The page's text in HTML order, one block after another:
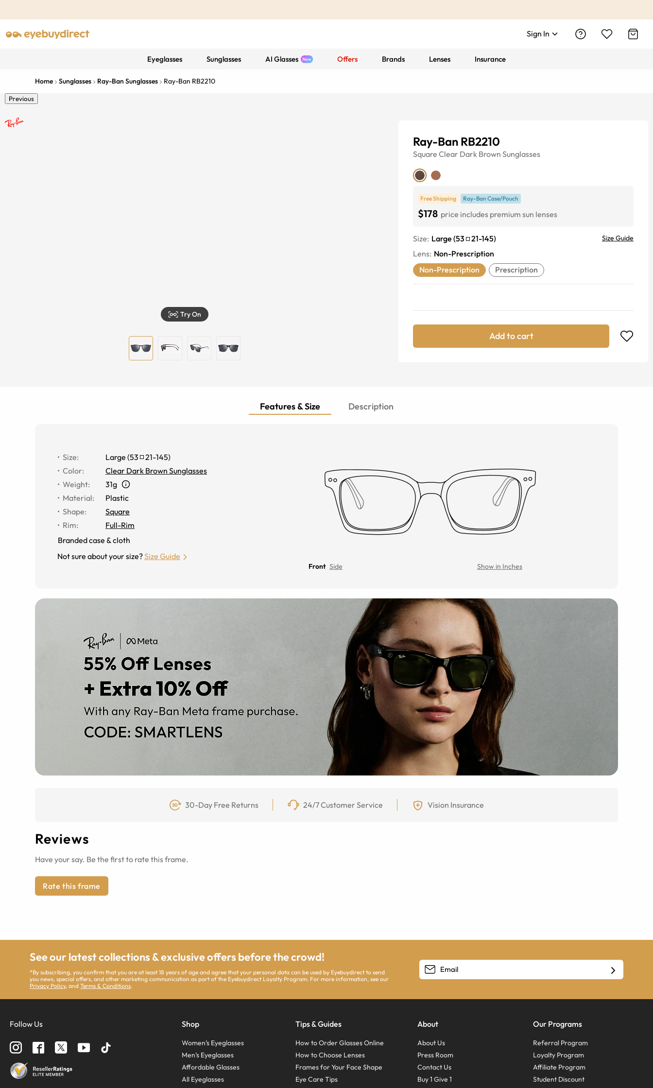
Sign In
Eyeglasses Sunglasses AI Glasses Offers Brands Lenses Insurance
Home Sunglasses Ray-Ban Sunglasses Ray-Ban RB2210
Previous
Try On
Ray-Ban RB2210
Square Clear Dark Brown Sunglasses
Free Shipping Ray-Ban Case/Pouch
$178 price includes premium sun lenses
Size: Large (53 21-145) Size Guide
Lens: Non-Prescription
Non-Prescription
Prescription
Add to cart
Features & Size Description
Size: Large (53 21-145)
Color:
Clear Dark Brown Sunglasses
Weight:
31g
Material:
Plastic
Shape:
Square
Rim:
Full-Rim
Branded case & cloth
Not sure about your size?Size Guide
Front Side Show in Inches
30-Day Free Returns 24/7 Customer Service Vision Insurance
Reviews
Have your say. Be the first to rate this frame.
Rate this frame
See our latest collections & exclusive offers before the crowd!
*By subscribing, you confirm that you are at least 18 years of age and agree that your personal data can be used by Eyebuydirect to send
you news, special offers, and other marketing communication as part of the Eyebuydirect Loyalty Program. For more information, see our
Privacy Policy, andTerms & Conditions.
Follow Us Shop
Women’s Eyeglasses
Men’s Eyeglasses
Affordable Glasses
All Eyeglasses
Tips & Guides
How to Order Glasses Online
How to Choose Lenses
Frames for Your Face Shape
Eye Care Tips
About
About Us
Press Room
Contact Us
Buy 1 Give 1
Our Programs
Referral Program
Loyalty Program
Affiliate Program
Student Discount